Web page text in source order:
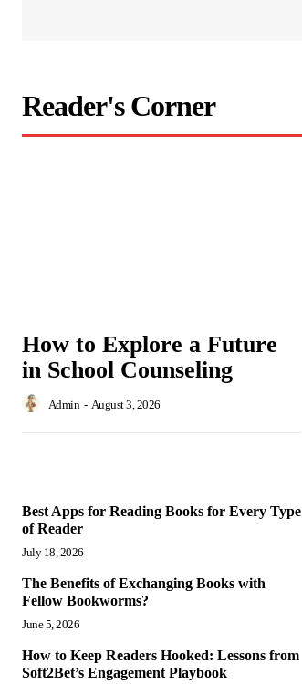
Reader's Corner
How to Explore a Future
in School Counseling
Admin - August 3, 2026
Best Apps for Reading Books for Every Type
of Reader
July 18, 2026
The Benefits of Exchanging Books with
Fellow Bookworms?
June 5, 2026
How to Keep Readers Hooked: Lessons from
Soft2Bet’s Engagement Playbook